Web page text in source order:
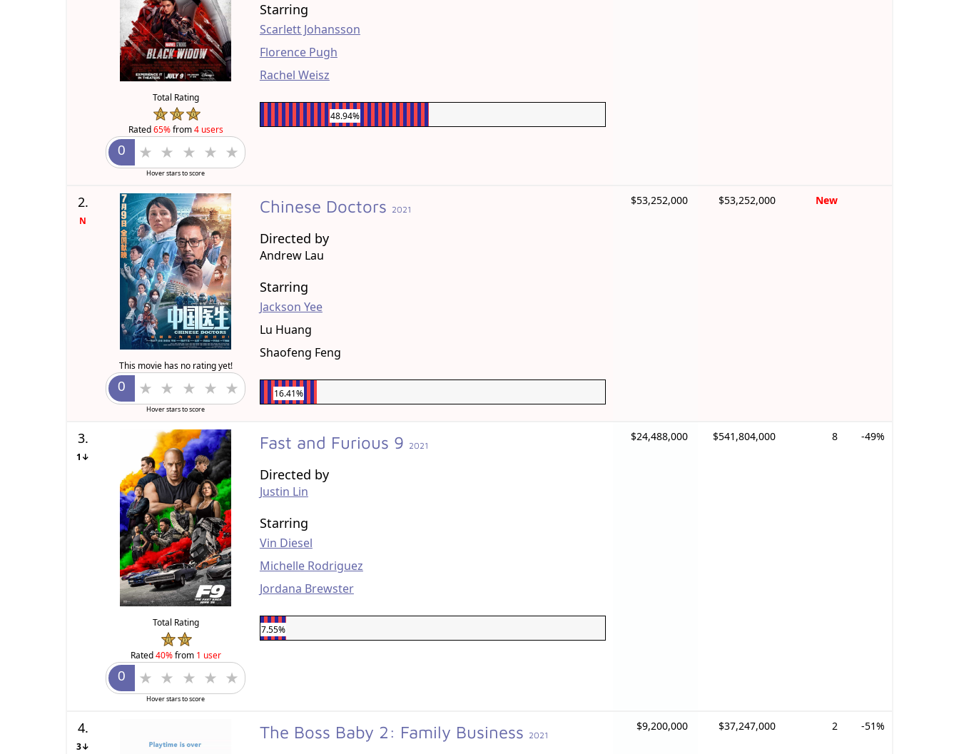
Total Rating
Rated65%from4 users
Hover stars to score
Starring
Scarlett Johansson
Florence Pugh
Rachel Weisz
48.94%
2.
N
This movie has no rating yet!
Hover stars to score
Chinese Doctors 2021
Directed by
Andrew Lau
Starring
Jackson Yee
Lu Huang
Shaofeng Feng
16.41%
$53,252,000 $53,252,000 New
3.
1↓
Total Rating
Rated40%from 1 user
Hover stars to score
Fast and Furious 9 2021
Directed by
Justin Lin
Starring
Vin Diesel
Michelle Rodriguez
Jordana Brewster
7.55%
$24,488,000 $541,804,000 8 -49%
4.
3↓
The Boss Baby 2: Family Business 2021
$9,200,000 $37,247,000 2 -51%